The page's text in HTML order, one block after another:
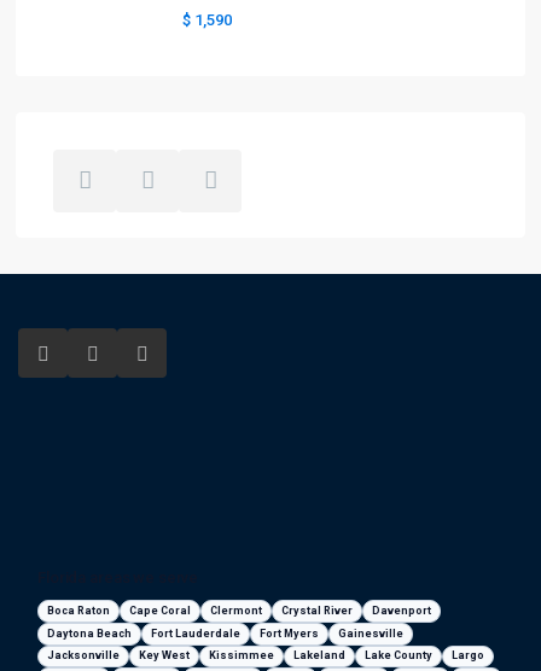
$ 1,590
Boca Raton Cape Coral Clermont Crystal River
Davenport
Daytona Beach
Fort Lauderdale Fort Myers
Gainesville
Jacksonville
Key West Kissimmee Lakeland Lake County Largo